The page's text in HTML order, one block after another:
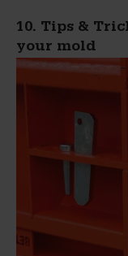
10. Tips &
your mold